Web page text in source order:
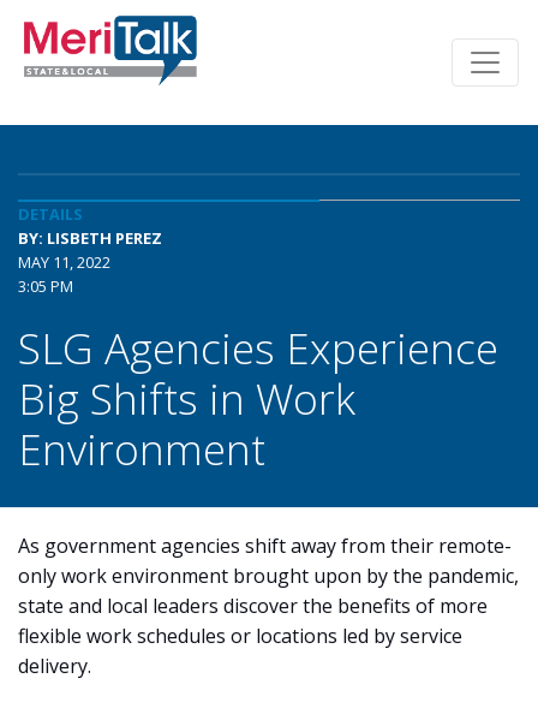
DETAILS
BY: LISBETH PEREZ
MAY 11, 2022
3:05 PM
SLG Agencies Experience
Big Shifts in Work
Environment
As government agencies shift away from their remote-
only work environment brought upon by the pandemic,
state and local leaders discover the benefits of more
flexible work schedules or locations led by service
delivery.